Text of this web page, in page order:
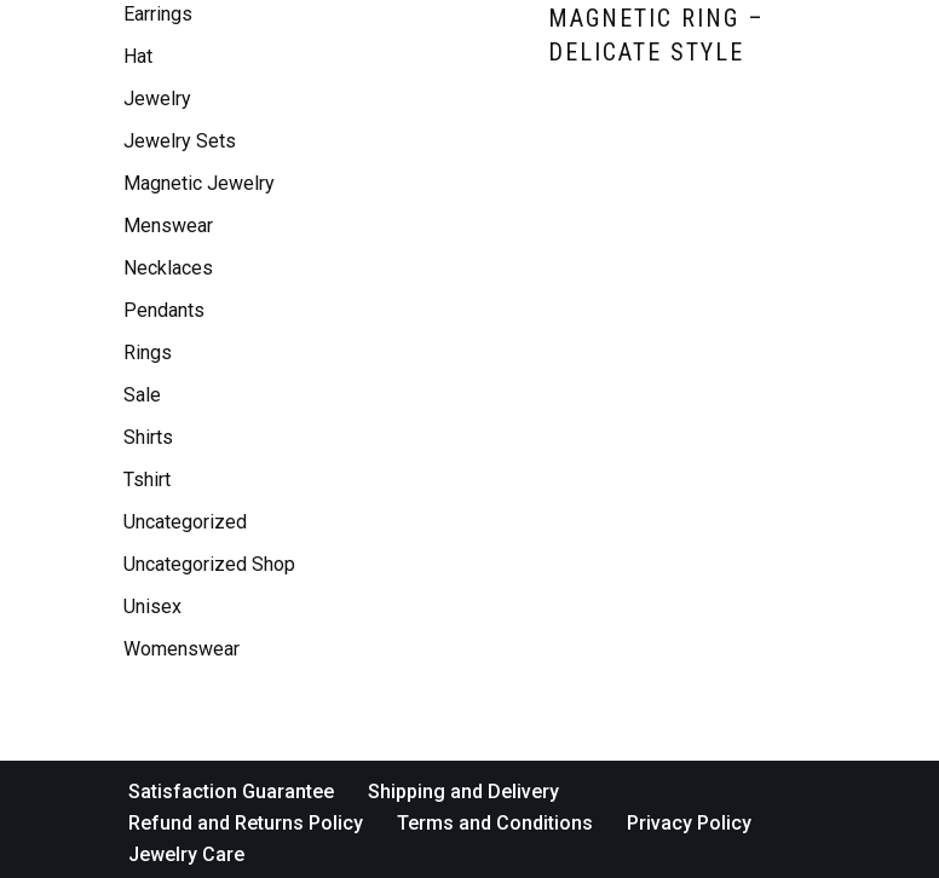
Earrings
Hat
Jewelry
Jewelry Sets
Magnetic Jewelry
Menswear
Necklaces
Pendants
Rings
Sale
Shirts
Tshirt
Uncategorized
Uncategorized Shop
Unisex
Womenswear
MAGNETIC RING –
DELICATE STYLE
Satisfaction Guarantee
Shipping and Delivery
Refund and Returns Policy
Terms and Conditions
Privacy Policy
Jewelry Care